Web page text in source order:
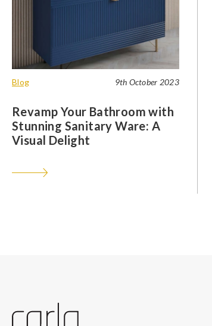
Blog 9th October 2023
Revamp Your Bathroom with
Stunning Sanitary Ware: A
Visual Delight